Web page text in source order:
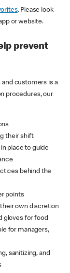
. Please look
or website.
prevent
and customers is a
procedures, our
their shift
place to guide
behind the
points
own discretion
gloves for food
for managers,
sanitizing, and